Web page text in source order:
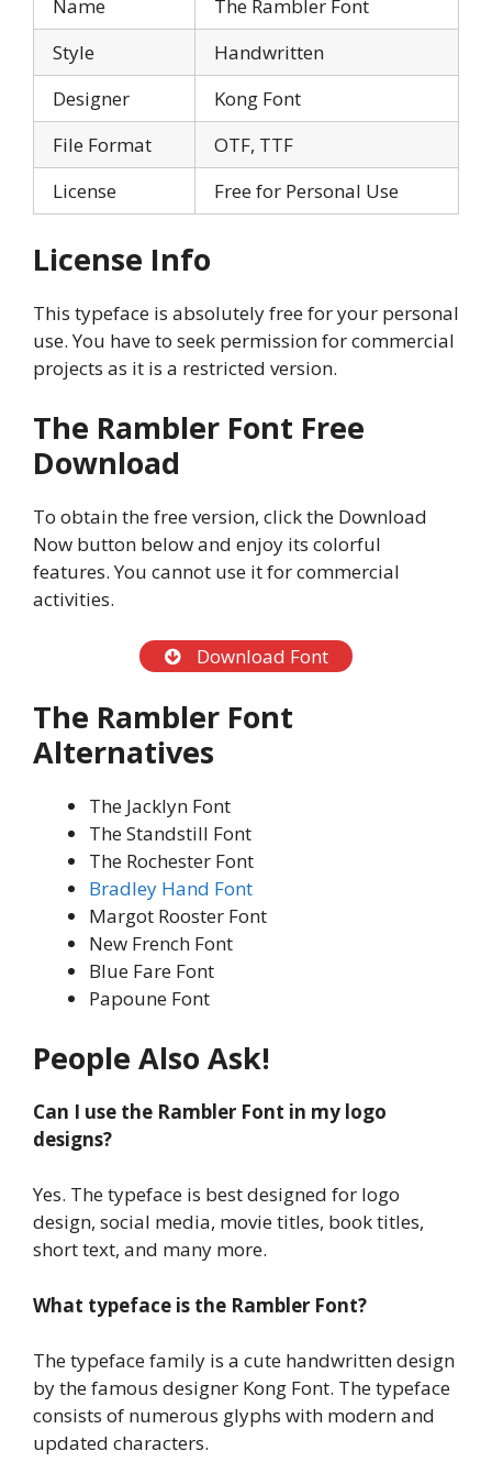
Name
The Rambler Font
Style
Handwritten
Designer
Kong Font
File Format
OTF, TTF
License
Free for Personal Use
License Info
This typeface is absolutely free for your personal
use. You have to seek permission for commercial
projects as it is a restricted version.
The Rambler Font Free
Download
To obtain the free version, click the Download
Now button below and enjoy its colorful
features. You cannot use it for commercial
activities.
Download Font
The Rambler Font
Alternatives
The Jacklyn Font
The Standstill Font
The Rochester Font
Bradley Hand Font
Margot Rooster Font
New French Font
Blue Fare Font
Papoune Font
People Also Ask!
Can I use the Rambler Font in my logo
designs?
Yes. The typeface is best designed for logo
design, social media, movie titles, book titles,
short text, and many more.
What typeface is the Rambler Font?
The typeface family is a cute handwritten design
by the famous designer Kong Font. The typeface
consists of numerous glyphs with modern and
updated characters.